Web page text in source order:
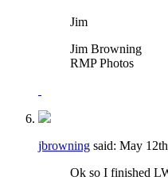
Jim
Jim Browning
RMP Photos
jbrowning said: May
Ok so I finished